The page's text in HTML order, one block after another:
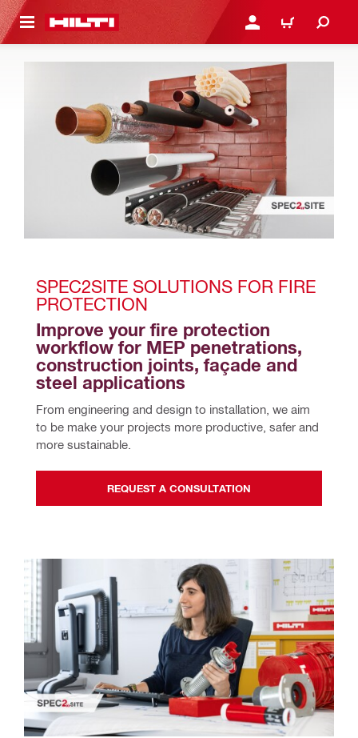
CONTENT LOGIN OR REGISTER
CART
SPEC2SITE SOLUTIONS FOR FIRE
PROTECTION
Improve your fire protection
workflow for MEP penetrations,
construction joints, façade and
steel applications
From engineering and design to installation, we aim
to be make your projects more productive, safer and
more sustainable.
REQUEST A CONSULTATION